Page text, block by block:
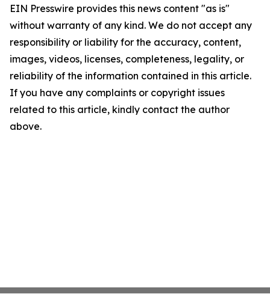
EIN Presswire provides this news content "as is"
without warranty of any kind. We do not accept any
responsibility or liability for the accuracy, content,
images, videos, licenses, completeness, legality, or
reliability of the information contained in this article.
If you have any complaints or copyright issues
related to this article, kindly contact the author
above.